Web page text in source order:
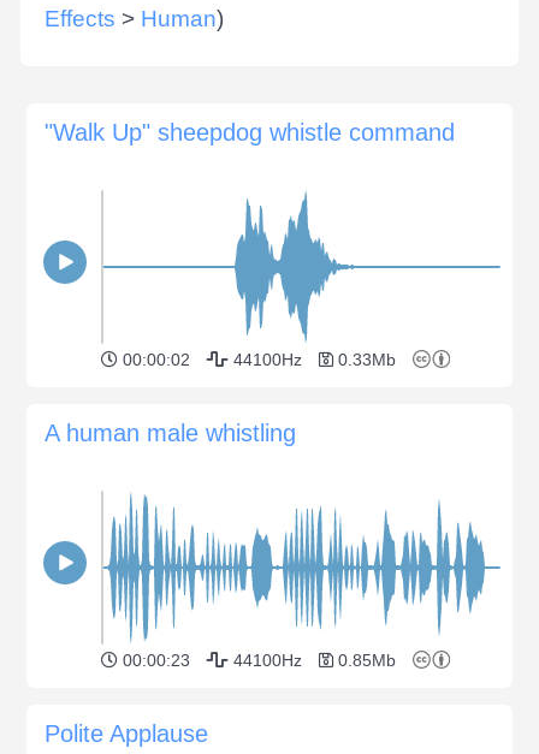
Effects > Human)
"Walk Up" sheepdog whistle command
00:00:02 44100Hz 0.33Mb
A human male whistling
00:00:23 44100Hz 0.85Mb
Polite Applause